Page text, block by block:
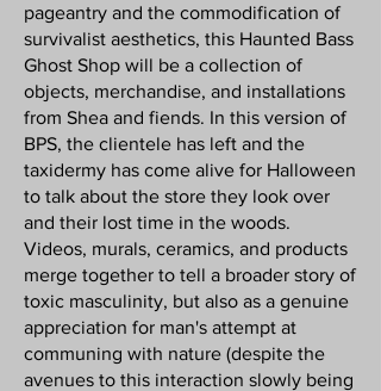
pageantry and the commodification of
survivalist aesthetics, this Haunted Bass
Ghost Shop will be a collection of
objects, merchandise, and installations
from Shea and fiends. In this version of
BPS, the clientele has left and the
taxidermy has come alive for Halloween
to talk about the store they look over
and their lost time in the woods.
Videos, murals, ceramics, and products
merge together to tell a broader story of
toxic masculinity, but also as a genuine
appreciation for man's attempt at
communing with nature (despite the
avenues to this interaction slowly being